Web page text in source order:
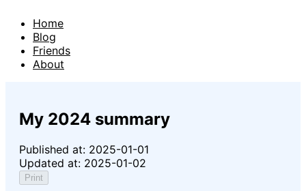
Home
Blog
Friends
About
My 2024 summary
Published at: 2025-01-01
Updated at: 2025-01-02
Print